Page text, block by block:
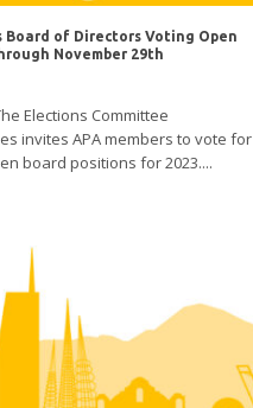
Board of Directors Voting Open
November 29th
Elections Committee
invites APA members to vote for
board positions for 2023....